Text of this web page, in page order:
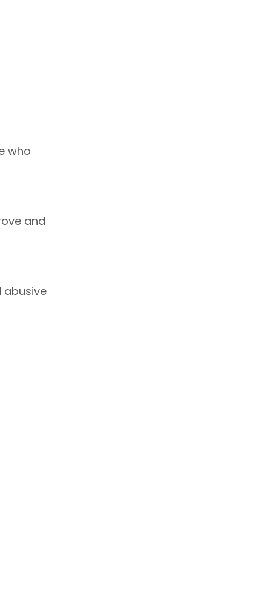
who
and
abusive